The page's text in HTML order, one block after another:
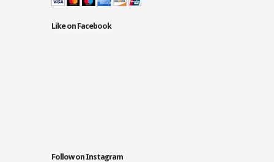
Like on Facebook
Follow on Instagram